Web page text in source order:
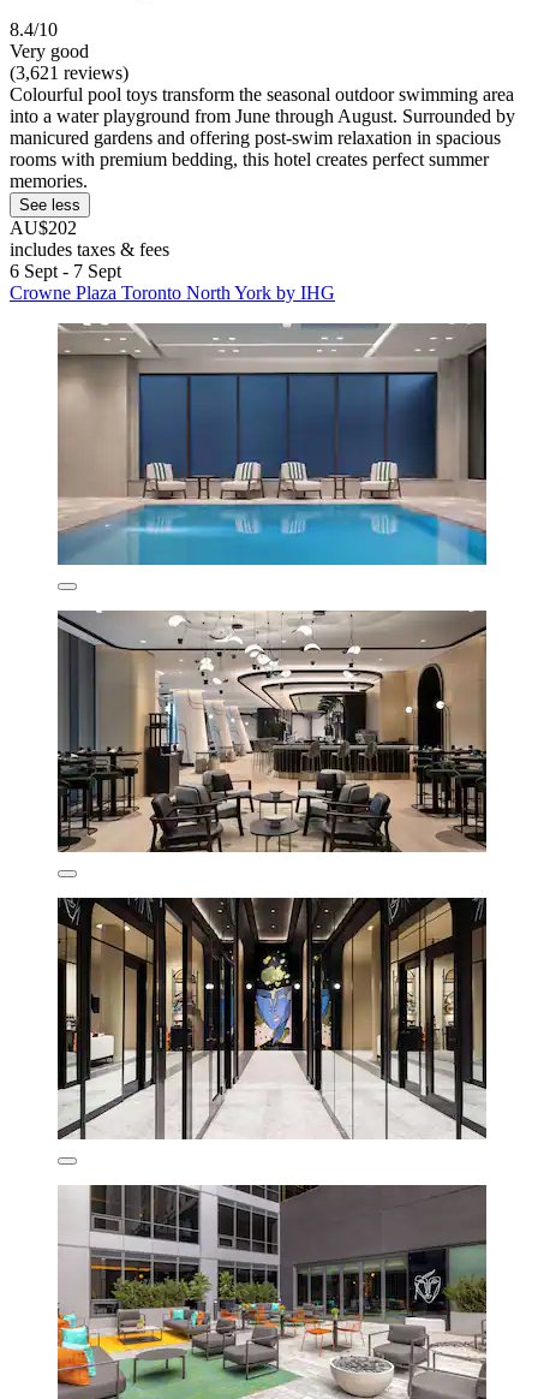
8.4/10
Very good
(3,621 reviews)
Colourful pool toys transform the seasonal outdoor swimming area
into a water playground from June through August. Surrounded by
manicured gardens and offering post-swim relaxation in spacious
rooms with premium bedding, this hotel creates perfect summer
memories.
See less
AU$202
includes taxes & fees
6 Sept - 7 Sept
Crowne Plaza Toronto North York by IHG